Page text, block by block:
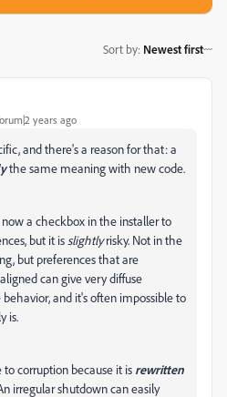
Sort by: Newest first
years ago
and there's a reason for that: a
the same meaning with new code.
a checkbox in the installer to
but it is slightlyrisky. Not in the
but preferences that are
can give very diffuse
and it's often impossible to
is.
corruption because it is rewritten
irregular shutdown can easily